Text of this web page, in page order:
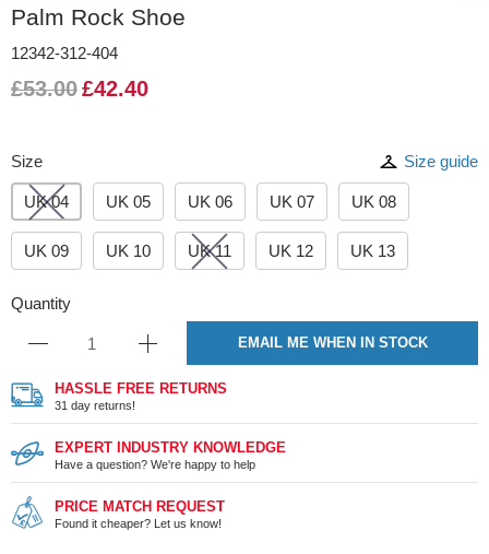
Palm Rock Shoe
12342-312-404
£53.00£42.40
Size Size guide
UK 04 UK 05 UK 06 UK 07 UK 08
UK 09 UK 10 UK 11 UK 12 UK 13
Quantity
EMAIL ME WHEN IN STOCK
HASSLE FREE RETURNS
31 day returns!
EXPERT INDUSTRY KNOWLEDGE
Have a question? We're happy to help
PRICE MATCH REQUEST
Found it cheaper? Let us know!